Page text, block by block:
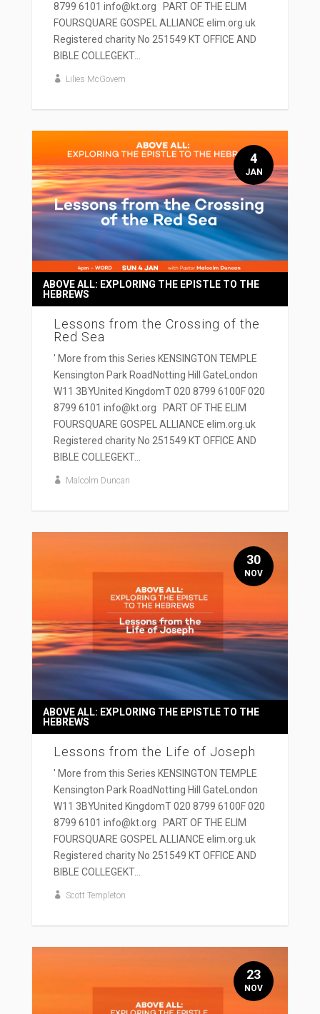
8799 6101 info@kt.org PART OF THE ELIM
FOURSQUARE GOSPEL ALLIANCE elim.org.uk
Registered charity No 251549 KT OFFICE AND
BIBLE COLLEGEKT...
Lilies McGovern
Lessons from the Crossing of the
Red Sea
ABOVE ALL: EXPLORING THE EPISTLE TO THE
HEBREWS
' More from this Series KENSINGTON TEMPLE
Kensington Park RoadNotting Hill GateLondon
W11 3BYUnited KingdomT 020 8799 6100F 020
8799 6101 info@kt.org PART OF THE ELIM
FOURSQUARE GOSPEL ALLIANCE elim.org.uk
Registered charity No 251549 KT OFFICE AND
BIBLE COLLEGEKT...
Malcolm Duncan
4
JAN
Lessons from the Life of Joseph
ABOVE ALL: EXPLORING THE EPISTLE TO THE
HEBREWS
' More from this Series KENSINGTON TEMPLE
Kensington Park RoadNotting Hill GateLondon
W11 3BYUnited KingdomT 020 8799 6100F 020
8799 6101 info@kt.org PART OF THE ELIM
FOURSQUARE GOSPEL ALLIANCE elim.org.uk
Registered charity No 251549 KT OFFICE AND
BIBLE COLLEGEKT...
Scott Templeton
30
NOV
23
NOV